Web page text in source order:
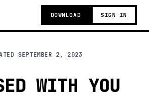
DOWNLOAD SIGN IN
SEPTEMBER 2, 2023
WITH YOU